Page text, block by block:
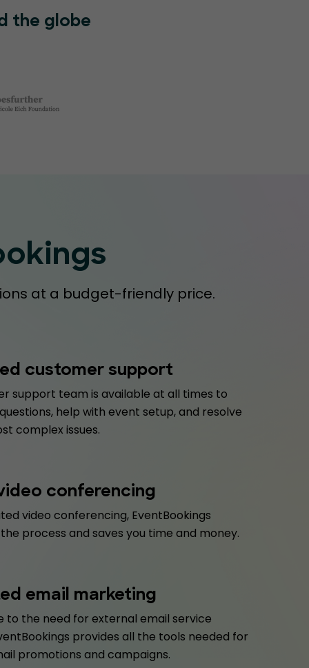
the globe
at a budget-friendly price.
customer support
support team is available at all times to
help with event setup, and resolve
complex issues.
conferencing
video conferencing, EventBookings
process and saves you time and money.
email marketing
to the need for external email service
provides all the tools needed for
promotions and campaigns.